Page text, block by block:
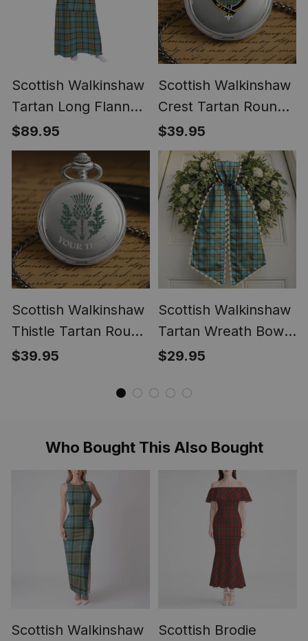
Scottish Walkinshaw
Tartan Long Flannel
Hoodie Blanket
$89.95
Scottish Walkinshaw
Crest Tartan Round
Pocket Watch
$39.95
Scottish Walkinshaw
Thistle Tartan Round
Pocket Watch
$39.95
Scottish Walkinshaw
Tartan Wreath Bow
Decoration
$29.95
Who Bought This Also Bought
Scottish Walkinshaw
Scottish Brodie